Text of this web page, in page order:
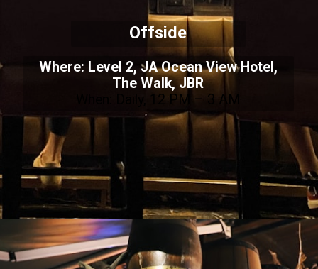
Offside
Where: Level 2, JA Ocean View Hotel,
The Walk, JBR
When: Daily, 12 PM – 3 AM